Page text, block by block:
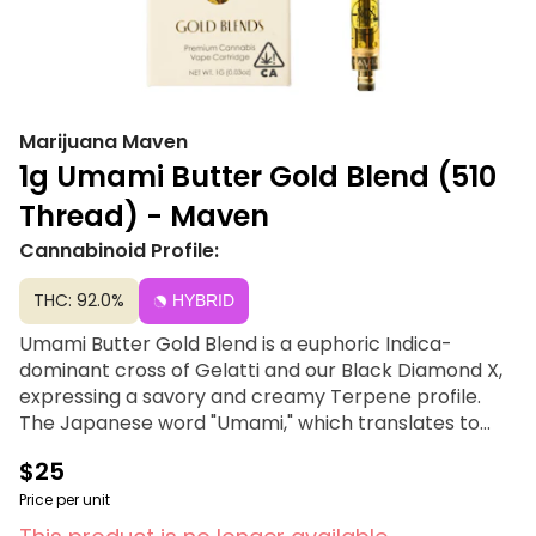
Marijuana Maven
1g Umami Butter Gold Blend (510
Thread) - Maven
Cannabinoid Profile:
THC: 92.0% HYBRID
Umami Butter Gold Blend is a euphoric Indica-
dominant cross of Gelatti and our Black Diamond X,
expressing a savory and creamy Terpene profile.
The Japanese word "Umami," which translates to
rich, complex inhale, with slightly sweet and tangy
undertones balancing out the bolder notes of its
profile. This strain's sedating qualities are sure to
$25
Price per unit